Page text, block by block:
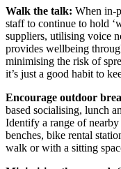
Walk the talk: When in-
staff to continue to hold
suppliers, utilising voice
provides wellbeing
minimising the risk of
it’s just a good habit to
Encourage outdoor
based socialising, lunch
Identify a range of
benches, bike rental
walk or with a sitting